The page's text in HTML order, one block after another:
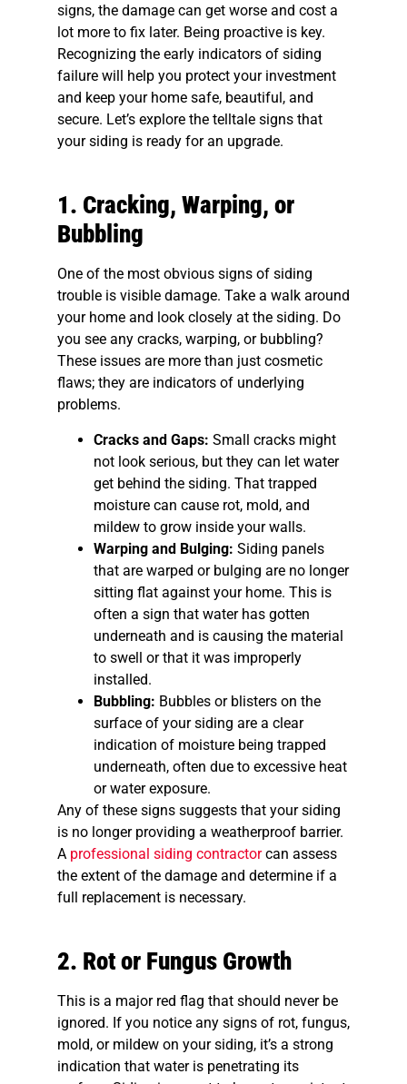
signs, the damage can get worse and cost a
lot more to fix later. Being proactive is key.
Recognizing the early indicators of siding
failure will help you protect your investment
and keep your home safe, beautiful, and
secure. Let’s explore the telltale signs that
your siding is ready for an upgrade.
1. Cracking, Warping, or
Bubbling
One of the most obvious signs of siding
trouble is visible damage. Take a walk around
your home and look closely at the siding. Do
you see any cracks, warping, or bubbling?
These issues are more than just cosmetic
flaws; they are indicators of underlying
problems.
Cracks and Gaps: Small cracks might
not look serious, but they can let water
get behind the siding. That trapped
moisture can cause rot, mold, and
mildew to grow inside your walls.
Warping and Bulging: Siding panels
that are warped or bulging are no longer
sitting flat against your home. This is
often a sign that water has gotten
underneath and is causing the material
to swell or that it was improperly
installed.
Bubbling: Bubbles or blisters on the
surface of your siding are a clear
indication of moisture being trapped
underneath, often due to excessive heat
or water exposure.
Any of these signs suggests that your siding
is no longer providing a weatherproof barrier.
A professional siding contractorcan assess
the extent of the damage and determine if a
full replacement is necessary.
2. Rot or Fungus Growth
This is a major red flag that should never be
ignored. If you notice any signs of rot, fungus,
mold, or mildew on your siding, it’s a strong
indication that water is penetrating its